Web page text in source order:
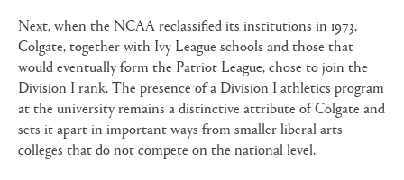
Next, when the NCAA reclassified its institutions in 1973,
Colgate, together with Ivy League schools and those that
would eventually form the Patriot League, chose to join the
Division I rank. The presence of a Division I athletics program
at the university remains a distinctive attribute of Colgate and
sets it apart in important ways from smaller liberal arts
colleges that do not compete on the national level.